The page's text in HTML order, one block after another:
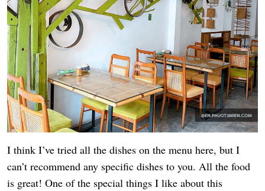
I think I’ve tried all the dishes on the menu here, but I
can’t recommend any specific dishes to you. All the food
is great! One of the special things I like about this